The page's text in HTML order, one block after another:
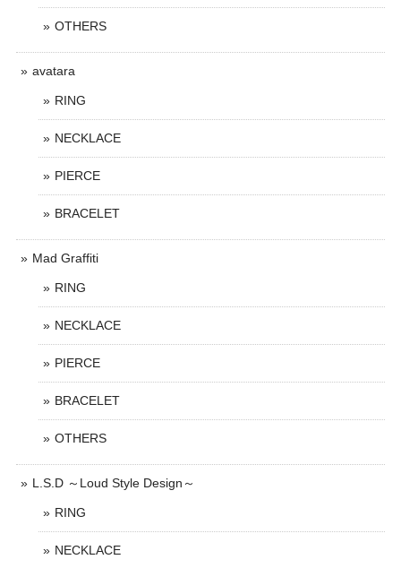
OTHERS
avatara
RING
NECKLACE
PIERCE
BRACELET
Mad Graffiti
RING
NECKLACE
PIERCE
BRACELET
OTHERS
L.S.D ～Loud Style Design～
RING
NECKLACE